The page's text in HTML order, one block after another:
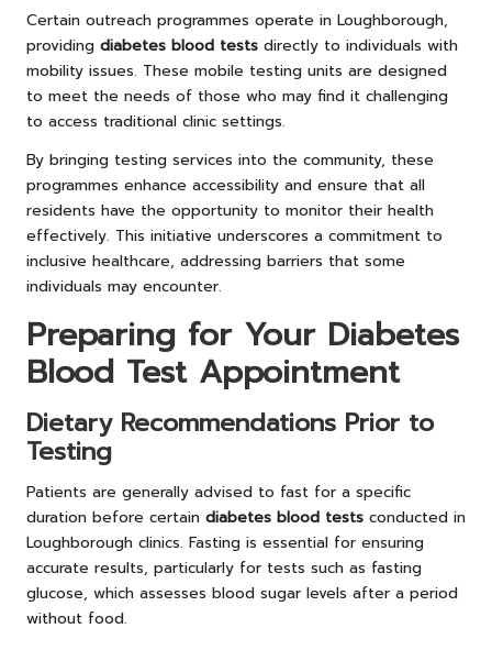
Certain outreach programmes operate in Loughborough,
providing diabetes blood tests directly to individuals with
mobility issues. These mobile testing units are designed
to meet the needs of those who may find it challenging
to access traditional clinic settings.
By bringing testing services into the community, these
programmes enhance accessibility and ensure that all
residents have the opportunity to monitor their health
effectively. This initiative underscores a commitment to
inclusive healthcare, addressing barriers that some
individuals may encounter.
Preparing for Your Diabetes
Blood Test Appointment
Dietary Recommendations Prior to
Testing
Patients are generally advised to fast for a specific
duration before certain diabetes blood tests conducted in
Loughborough clinics. Fasting is essential for ensuring
accurate results, particularly for tests such as fasting
glucose, which assesses blood sugar levels after a period
without food.